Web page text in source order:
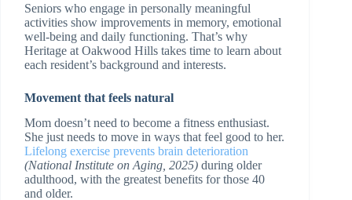
Seniors who engage in personally meaningful
activities show improvements in memory, emotional
well-being and daily functioning. That’s why
Heritage at Oakwood Hills takes time to learn about
each resident’s background and interests.
Movement that feels natural
Mom doesn’t need to become a fitness enthusiast.
She just needs to move in ways that feel good to her.
Lifelong exercise prevents brain deterioration
(National Institute on Aging, 2025) during older
adulthood, with the greatest benefits for those 40
and older.